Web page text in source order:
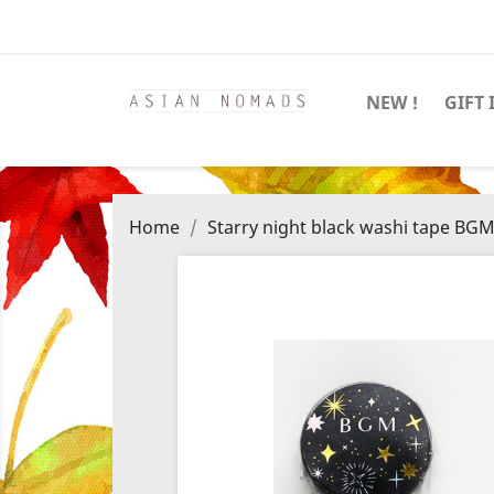
NEW ! GIFT
Home Starry night black washi tape BGM